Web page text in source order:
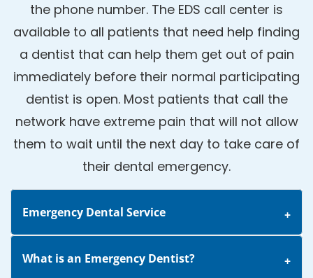
the phone number. The EDS call center is
available to all patients that need help finding
a dentist that can help them get out of pain
immediately before their normal participating
dentist is open. Most patients that call the
network have extreme pain that will not allow
them to wait until the next day to take care of
their dental emergency.
Emergency Dental Service
What is an Emergency Dentist?